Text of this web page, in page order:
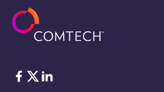
脸书 Twitter
ǞǞǞ